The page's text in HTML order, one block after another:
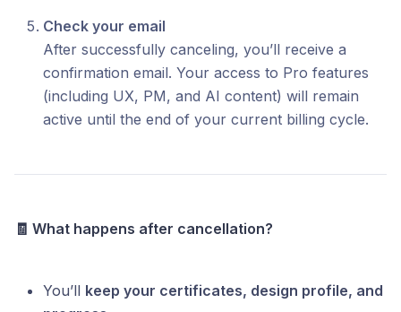
Check your email
After successfully canceling, you’ll receive a
confirmation email. Your access to Pro features
(including UX, PM, and AI content) will remain
active until the end of your current billing cycle.
🧾 What happens after cancellation?
You’ll keep your certificates, design profile, and